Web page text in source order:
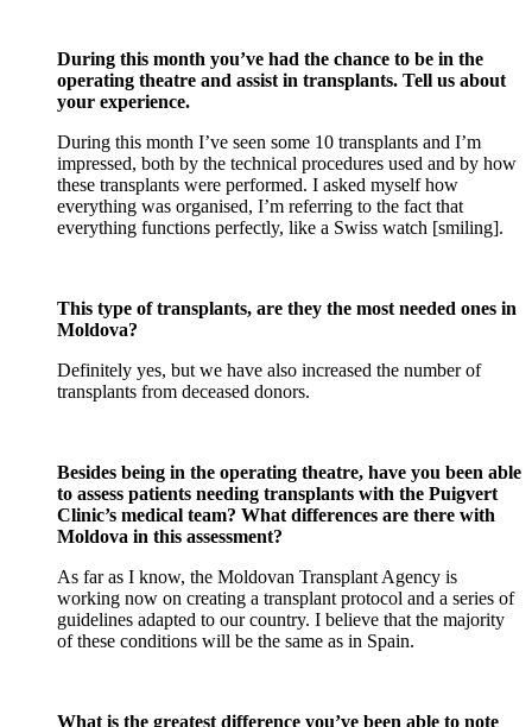
During this month you’ve had the chance to be in the
operating theatre and assist in transplants. Tell us about
your experience.
During this month I’ve seen some 10 transplants and I’m
impressed, both by the technical procedures used and by how
these transplants were performed. I asked myself how
everything was organised, I’m referring to the fact that
everything functions perfectly, like a Swiss watch [smiling].
This type of transplants, are they the most needed ones in
Moldova?
Definitely yes, but we have also increased the number of
transplants from deceased donors.
Besides being in the operating theatre, have you been able
to assess patients needing transplants with the Puigvert
Clinic’s medical team? What differences are there with
Moldova in this assessment?
As far as I know, the Moldovan Transplant Agency is
working now on creating a transplant protocol and a series of
guidelines adapted to our country. I believe that the majority
of these conditions will be the same as in Spain.
What is the greatest difference you’ve been able to note